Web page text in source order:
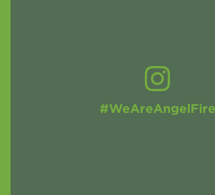
#WeAreAngelFire